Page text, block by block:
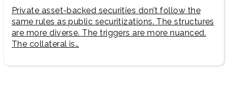
Private asset-backed securities don’t follow the
same rules as public securitizations. The structures
are more diverse. The triggers are more nuanced.
The collateral is…